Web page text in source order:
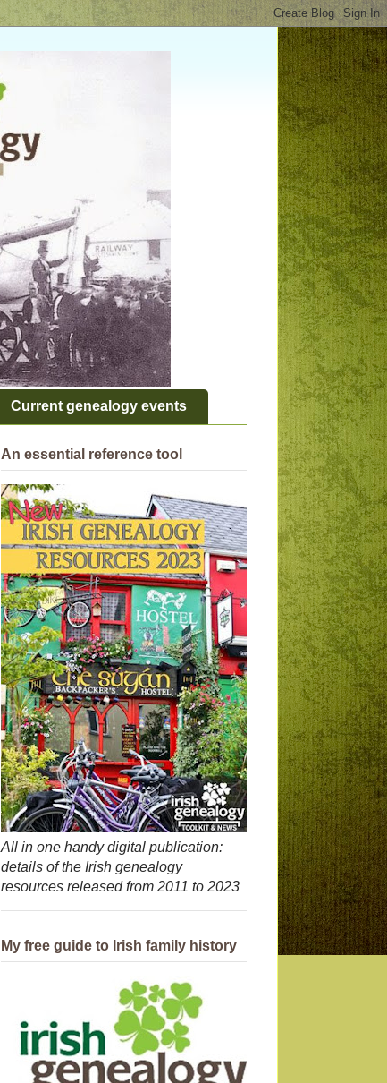
Current genealogy events
An essential reference tool
All in one handy digital publication:
details of the Irish genealogy
resources released from 2011 to 2023
My free guide to Irish family history